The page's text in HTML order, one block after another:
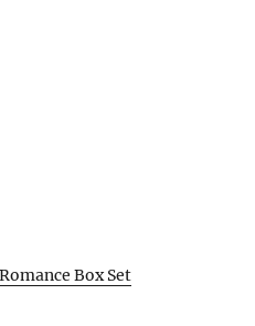
Box Set